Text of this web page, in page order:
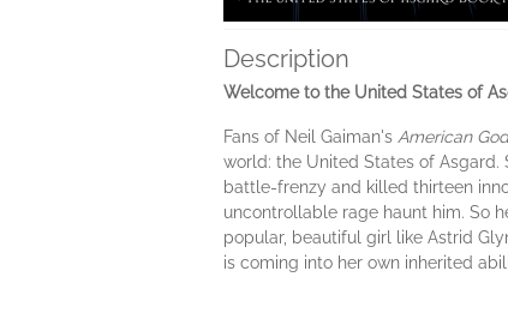
Description
Welcome to the United States of
Fans of Neil Gaiman's American
world: the United States of Asgard.
battle-frenzy and killed thirteen
uncontrollable rage haunt him. So
popular, beautiful girl like Astrid
is coming into her own inherited